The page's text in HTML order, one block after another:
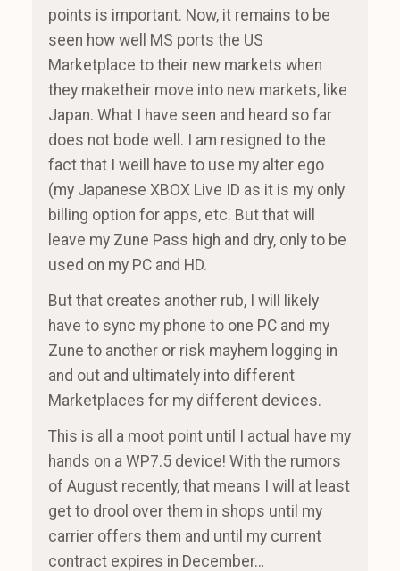
points is important. Now, it remains to be
seen how well MS ports the US
Marketplace to their new markets when
they maketheir move into new markets, like
Japan. What I have seen and heard so far
does not bode well. I am resigned to the
fact that I weill have to use my alter ego
(my Japanese XBOX Live ID as it is my only
billing option for apps, etc. But that will
leave my Zune Pass high and dry, only to be
used on my PC and HD.
But that creates another rub, I will likely
have to sync my phone to one PC and my
Zune to another or risk mayhem logging in
and out and ultimately into different
Marketplaces for my different devices.
This is all a moot point until I actual have my
hands on a WP7.5 device! With the rumors
of August recently, that means I will at least
get to drool over them in shops until my
carrier offers them and until my current
contract expires in December…